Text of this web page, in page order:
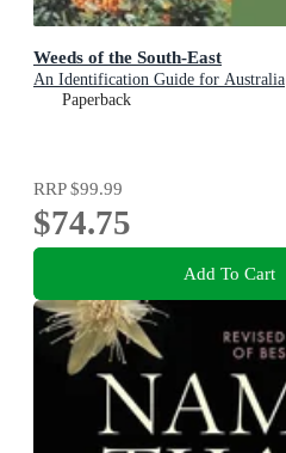
Weeds of the South-East
An Identification Guide for Australia
Paperback
RRP$99.99
$74.75
Add To Cart